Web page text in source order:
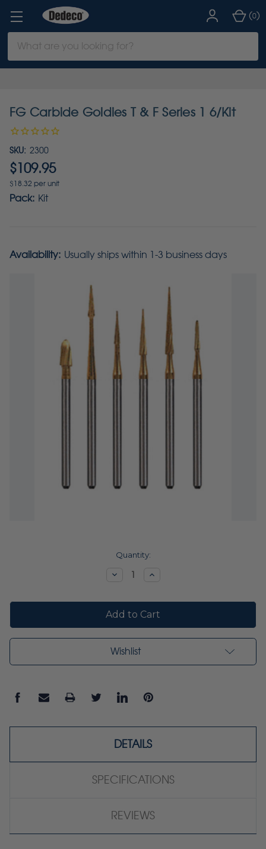
Keyword:
(0)
FG Carbide Goldies T & F Series 1 6/Kit
SKU: 2300
$109.95
$18.32 per unit
Pack: Kit
Availability: Usually ships within 1-3 business days
Quantity:
DecreaseIncrease
Wishlist
DETAILS
SPECIFICATIONS
REVIEWS